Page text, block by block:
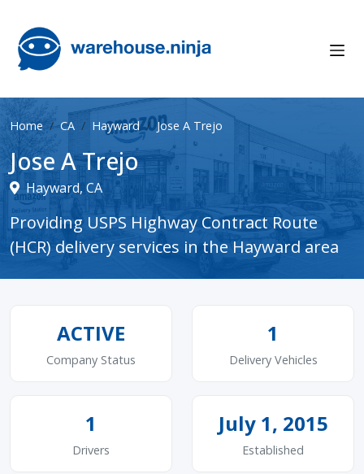
Home CA Hayward Jose A Trejo
Jose A Trejo
Hayward, CA
Providing USPS Highway Contract Route
(HCR) delivery services in the Hayward area
ACTIVE
Company Status
1
Delivery Vehicles
1
Drivers
July 1, 2015
Established